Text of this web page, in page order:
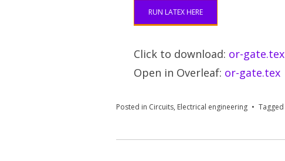
RUN LATEX HERE
Click to download: or-gate.tex
Open in Overleaf: or-gate.tex
Posted in Circuits, Electrical engineering Tagged